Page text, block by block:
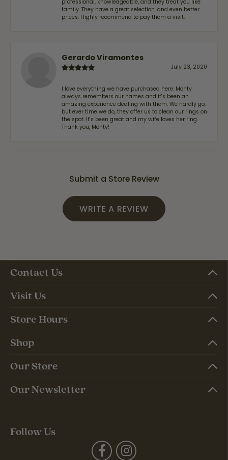
professional, knowledgeable, and they treat you like
family. They have a great selection, and even better
prices. Highly recommend to pay them a visit.
Gerardo Viramontes
July 23, 2020
I love everything we have purchased here. Monty
always remembers our names and it's been an
amazing experience dealing with them. We hardly go,
but ever time we do, they offer us to clean our rings on
the spot. It's been great and my wife loves her ring.
Thank you, Monty!
Submit a Store Review
WRITE A REVIEW
Contact Us
Visit Us
Store Hours
Shop
Our Store
Our Newsletter
Follow Us